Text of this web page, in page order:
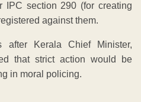
IPC section 290 (for creating
against them.
after Kerala Chief Minister,
that strict action would be
in moral policing.